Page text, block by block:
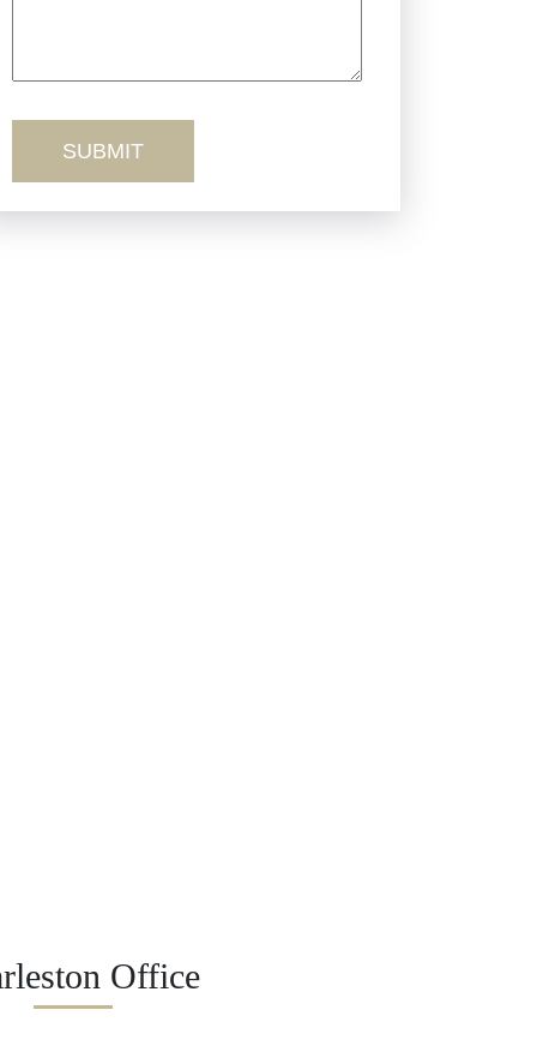
Office